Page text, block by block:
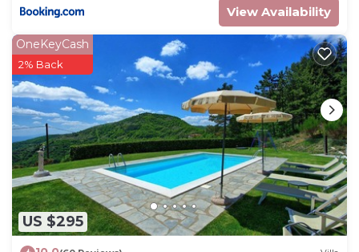
View Availability
US $295
OneKeyCash
2% Back